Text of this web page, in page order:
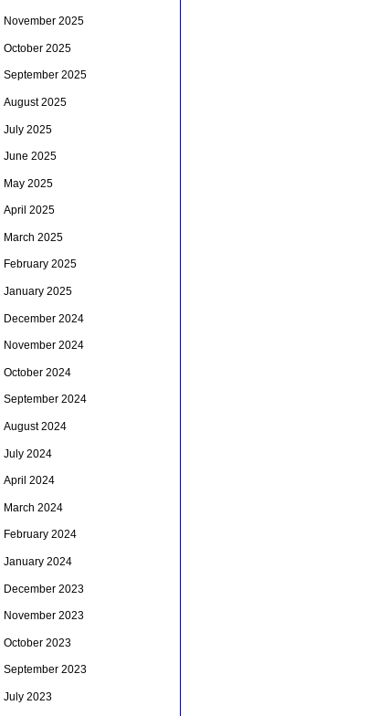
November 2025
October 2025
September 2025
August 2025
July 2025
June 2025
May 2025
April 2025
March 2025
February 2025
January 2025
December 2024
November 2024
October 2024
September 2024
August 2024
July 2024
April 2024
March 2024
February 2024
January 2024
December 2023
November 2023
October 2023
September 2023
July 2023